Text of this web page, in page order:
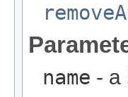
name - a